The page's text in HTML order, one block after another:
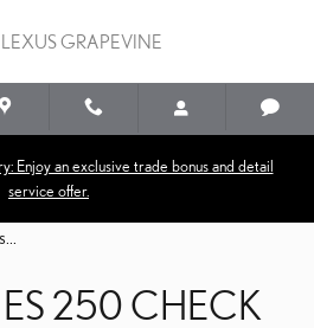
ES 250
GRAPEVINE
Enjoy an exclusive trade bonus and detail
service offer.
250 CHECK